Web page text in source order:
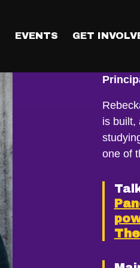
EVENTS GET
is built,
one of